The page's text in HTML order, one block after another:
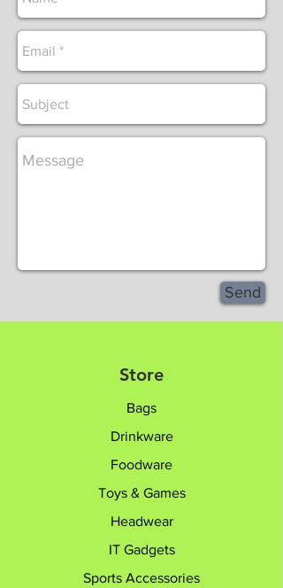
Send
Store
Bags
Drinkware
Foodware
Toys & Games
Headwear
IT Gadgets
Sports Accessories